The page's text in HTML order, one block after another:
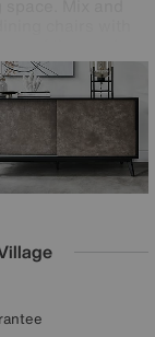
chairs with
on trend.
brands